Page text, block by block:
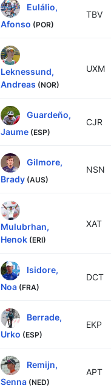
Eulálio,
Afonso (POR)
TBV
Leknessund,
Andreas (NOR)
UXM
Guardeño,
Jaume (ESP)
CJR
Gilmore,
Brady (AUS)
NSN
Mulubrhan,
Henok (ERI)
XAT
Isidore,
Noa (FRA)
DCT
Berrade,
Urko (ESP)
EKP
Remijn,
Senna (NED)
APT